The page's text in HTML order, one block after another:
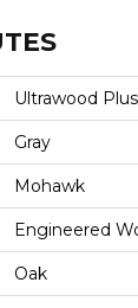
Ultrawood
Gray
Mohawk
Engineered
Oak